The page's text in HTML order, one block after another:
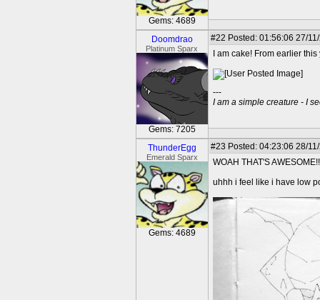
Gems: 4689
Doomdrao
Platinum Sparx
Gems: 7205
#22 Posted: 01:56:06 27/
I am cake! From earlier
---
I am a simple creature - I
ThunderEgg
Emerald Sparx
Gems: 4689
#23 Posted: 04:23:06 28/
WOAH THAT'S
uhhh i feel like i have low